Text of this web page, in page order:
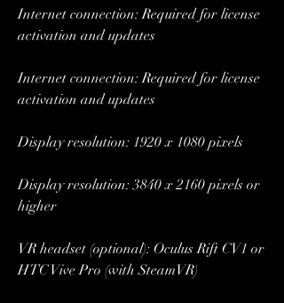
Internet connection: Required for license
activation and updates
Internet connection: Required for license
activation and updates
Display resolution: 1920 x 1080 pixels
Display resolution: 3840 x 2160 pixels or
higher
VR headset (optional): Oculus Rift CV1 or
HTC Vive Pro (with SteamVR)